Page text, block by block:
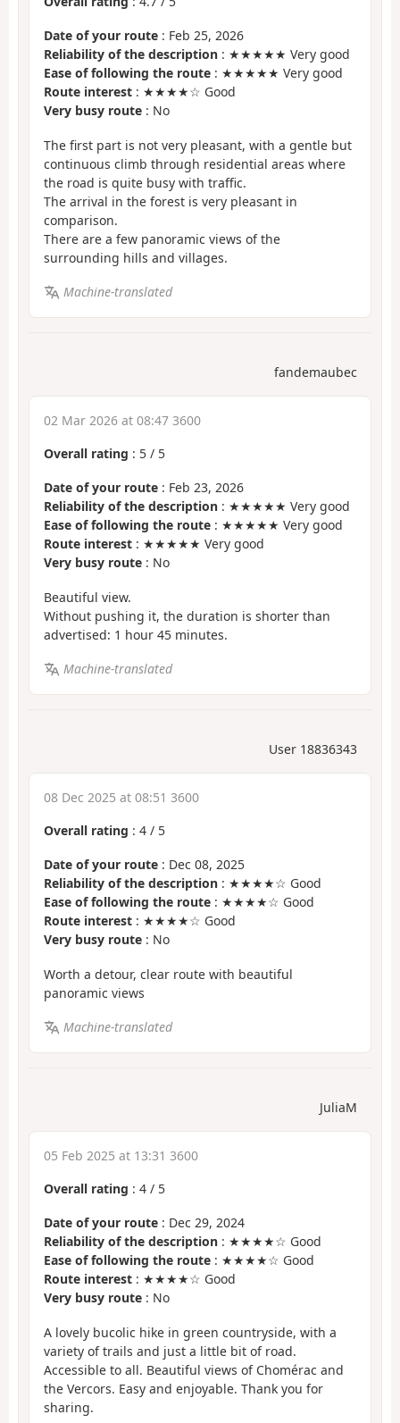
Date of your route : Feb 25, 2026
Reliability of the description : ★★★★★ Very good
Ease of following the route : ★★★★★ Very good
Route interest : ★★★★☆ Good
Very busy route : No
The first part is not very pleasant, with a gentle but
continuous climb through residential areas where
the road is quite busy with traffic.
The arrival in the forest is very pleasant in
comparison.
There are a few panoramic views of the
surrounding hills and villages.
Machine-translated
fandemaubec
02 Mar 2026 at 08:47 3600
Overall rating : 5 / 5
Date of your route : Feb 23, 2026
Reliability of the description : ★★★★★ Very good
Ease of following the route : ★★★★★ Very good
Route interest : ★★★★★ Very good
Very busy route : No
Beautiful view.
Without pushing it, the duration is shorter than
advertised: 1 hour 45 minutes.
Machine-translated
User 18836343
08 Dec 2025 at 08:51 3600
Overall rating : 4 / 5
Date of your route : Dec 08, 2025
Reliability of the description : ★★★★☆ Good
Ease of following the route : ★★★★☆ Good
Route interest : ★★★★☆ Good
Very busy route : No
Worth a detour, clear route with beautiful
panoramic views
Machine-translated
JuliaM
05 Feb 2025 at 13:31 3600
Overall rating : 4 / 5
Date of your route : Dec 29, 2024
Reliability of the description : ★★★★☆ Good
Ease of following the route : ★★★★☆ Good
Route interest : ★★★★☆ Good
Very busy route : No
A lovely bucolic hike in green countryside, with a
variety of trails and just a little bit of road.
Accessible to all. Beautiful views of Chomérac and
the Vercors. Easy and enjoyable. Thank you for
sharing.